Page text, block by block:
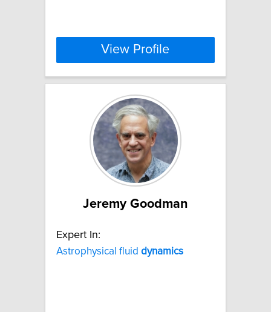
View Profile
Jeremy Goodman
Expert In:
Astrophysical fluid dynamics